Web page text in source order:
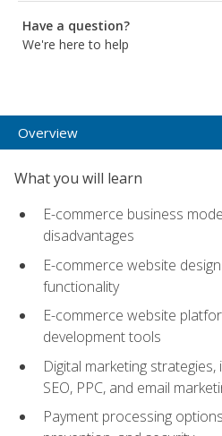
Have a question?
We're here to help
Overview
What you will learn
E-commerce business
disadvantages
E-commerce website
functionality
E-commerce website
development tools
Digital marketing
SEO, PPC, and email
Payment processing